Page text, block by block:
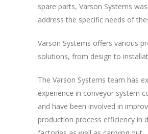
spare parts, Varson Systems
address the specific needs of
Varson Systems offers various
solutions, from design to
The Varson Systems team has
experience in conveyor system
and have been involved in
production process efficiency in